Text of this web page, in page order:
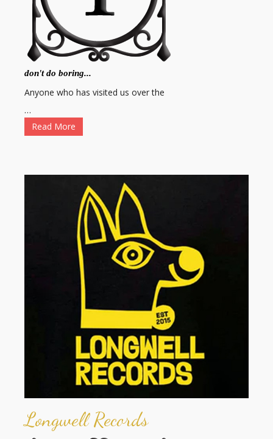
don't do boring...
Anyone who has visited us over the
…
Read More
Longwell Records